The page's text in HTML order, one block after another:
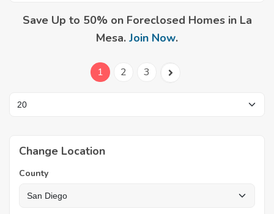
Save Up to 50% on Foreclosed Homes in La
Mesa. Join Now.
1 2 3
Change Location
County